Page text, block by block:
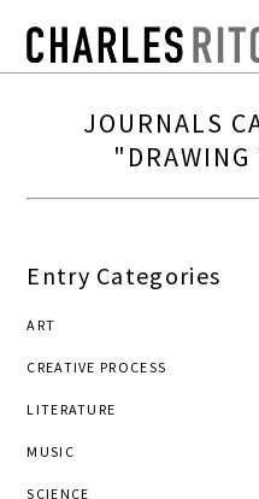
JOURNALS
Entry Categories
ART
CREATIVE PROCESS
LITERATURE
MUSIC
SCIENCE